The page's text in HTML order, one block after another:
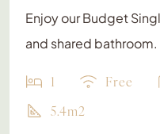
Enjoy our Budget
and shared bathroom.
1 Free
5.4m2